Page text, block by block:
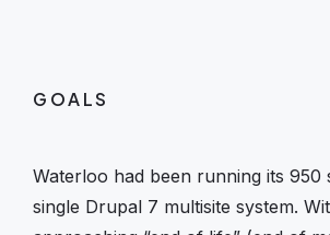
GOALS
Waterloo had been running its 950
single Drupal 7 multisite system.